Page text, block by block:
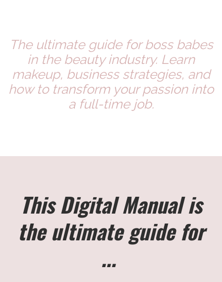
The ultimate guide for boss babes
in the beauty industry. Learn
makeup, business strategies, and
how to transform your passion into
a full-time job.
This Digital Manual is
the ultimate guide for
...